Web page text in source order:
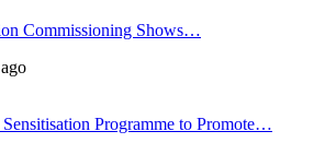
Commissioning Shows…
Programme to Promote…